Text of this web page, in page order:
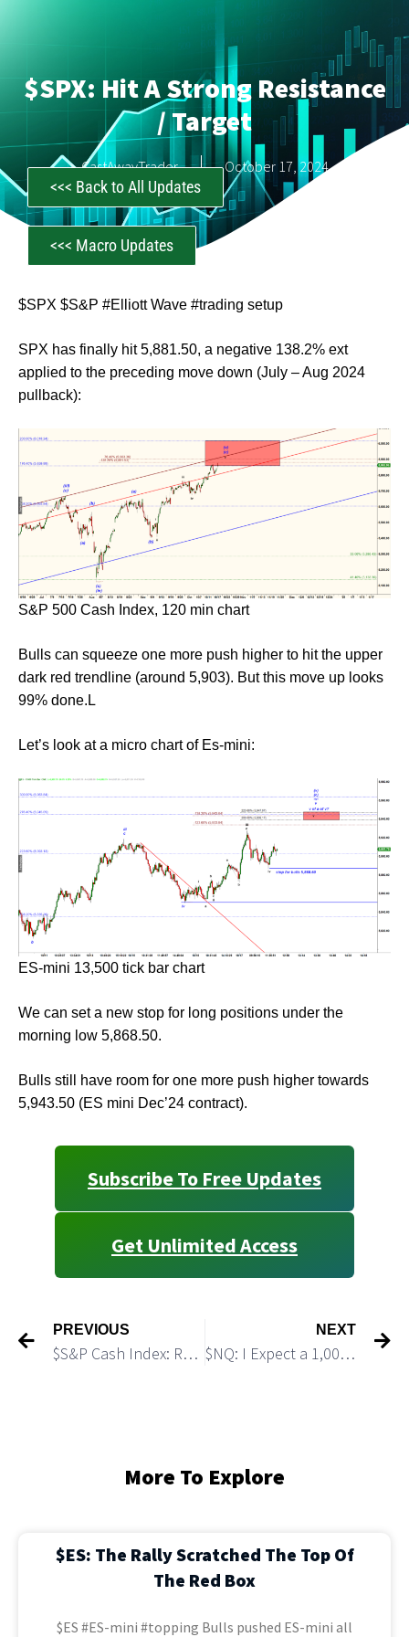
$SPX: Hit A Strong Resistance
/ Target
CastAwayTrader October 17, 2024
<<< Back to All Updates
<<< Macro Updates
$SPX $S&P #Elliott Wave #trading setup
SPX has finally hit 5,881.50, a negative 138.2% ext
applied to the preceding move down (July – Aug 2024
pullback):
S&P 500 Cash Index, 120 min chart
Bulls can squeeze one more push higher to hit the upper
dark red trendline (around 5,903). But this move up looks
99% done.L
Let’s look at a micro chart of Es-mini:
ES-mini 13,500 tick bar chart
We can set a new stop for long positions under the
morning low 5,868.50.
Bulls still have room for one more push higher towards
5,943.50 (ES mini Dec’24 contract).
Subscribe To Free Updates
Get Unlimited Access
PREVIOUS
$S&P Cash Index: Rally Looks Almost Done
NEXT
$NQ: I Expect a 1,000 pts Drop Before Another Big Rally
More To Explore
$ES: The Rally Scratched The Top Of
The Red Box
$ES #ES-mini #topping Bulls pushed ES-mini all